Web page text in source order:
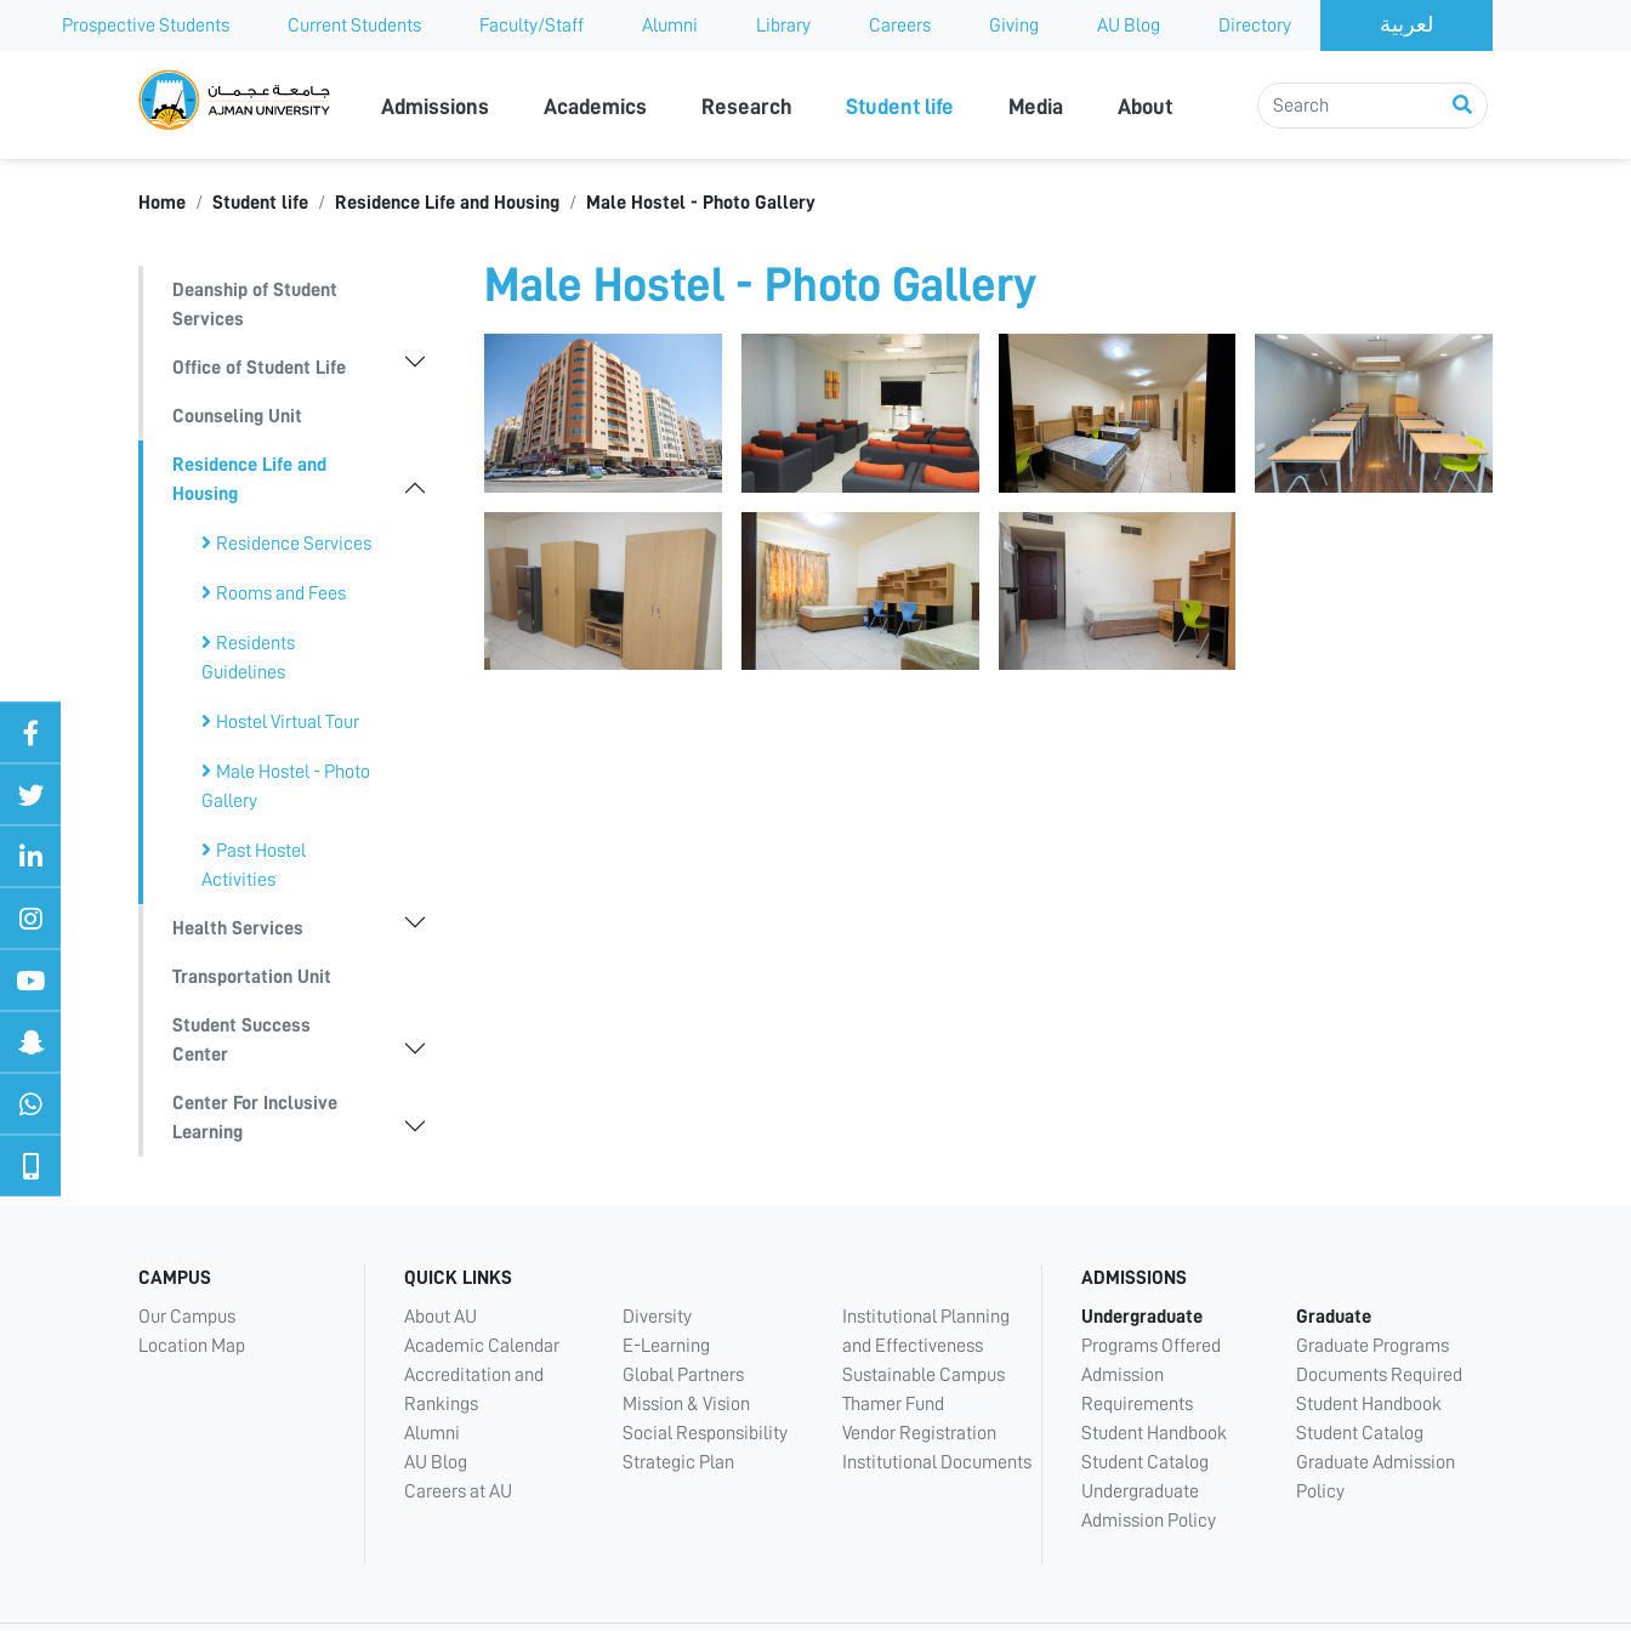
Prospective Students Current Students Faculty/Staff Alumni Library Careers Giving AU Blog Directory
Ajman University
Admissions Academics Research Student life Media About
Home Student life Residence Life and Housing Male Hostel - Photo Gallery
Deanship of Student
Services
Office of Student Life
Counseling Unit
Residence Life and
Housing
Residence Services
Rooms and Fees
Residents
Guidelines
Hostel Virtual Tour
Male Hostel - Photo
Gallery
Past Hostel
Activities
Health Services
Transportation Unit
Student Success
Center
Center For Inclusive
Learning
Male Hostel - Photo Gallery
CAMPUS
Our Campus
Location Map
QUICK LINKS
About AU
Academic Calendar
Accreditation and
Rankings
Alumni
AU Blog
Careers at AU
Diversity
E-Learning
Global Partners
Mission & Vision
Social Responsibility
Strategic Plan
Institutional Planning
and Effectiveness
Sustainable Campus
Thamer Fund
Vendor Registration
Institutional Documents
ADMISSIONS
Undergraduate
Programs Offered
Admission
Requirements
Student Handbook
Student Catalog
Undergraduate
Admission Policy
Graduate
Graduate Programs
Documents Required
Student Handbook
Student Catalog
Graduate Admission
Policy